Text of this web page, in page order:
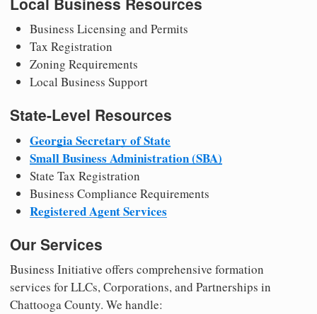
Business Licensing and Permits
Tax Registration
Zoning Requirements
Local Business Support
State-Level Resources
Georgia Secretary of State
Small Business Administration (SBA)
State Tax Registration
Business Compliance Requirements
Registered Agent Services
Our Services
Business Initiative offers comprehensive formation
services for LLCs, Corporations, and Partnerships in
Chattooga County. We handle: